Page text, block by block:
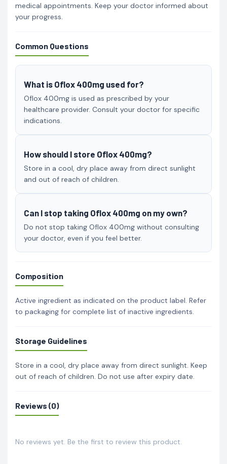
medical appointments. Keep your doctor informed about
your progress.
Common Questions
What is Oflox 400mg used for?
Oflox 400mg is used as prescribed by your
healthcare provider. Consult your doctor for specific
indications.
How should I store Oflox 400mg?
Store in a cool, dry place away from direct sunlight
and out of reach of children.
Can I stop taking Oflox 400mg on my own?
Do not stop taking Oflox 400mg without consulting
your doctor, even if you feel better.
Composition
Active ingredient as indicated on the product label. Refer
to packaging for complete list of inactive ingredients.
Storage Guidelines
Store in a cool, dry place away from direct sunlight. Keep
out of reach of children. Do not use after expiry date.
Reviews (0)
No reviews yet. Be the first to review this product.